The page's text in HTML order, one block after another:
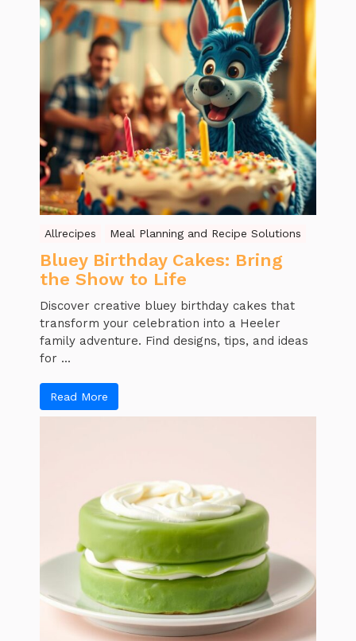
Allrecipes Meal Planning and Recipe Solutions
Bluey Birthday Cakes: Bring
the Show to Life
Discover creative bluey birthday cakes that
transform your celebration into a Heeler
family adventure. Find designs, tips, and ideas
for ...
Read More